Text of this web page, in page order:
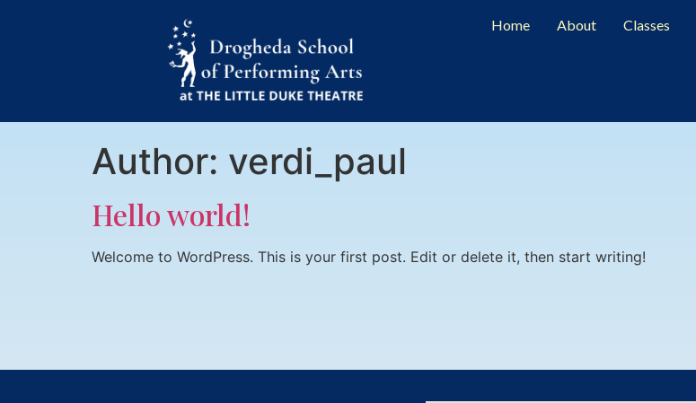
Home About Classes
Author: verdi_paul
Hello world!
Welcome to WordPress. This is your first post. Edit or delete it, then start writing!